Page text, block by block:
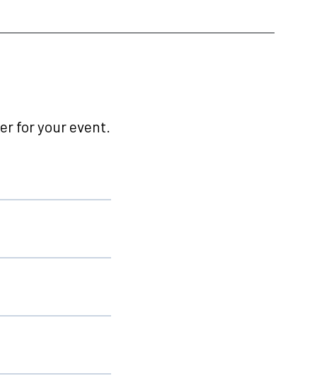
for your event.